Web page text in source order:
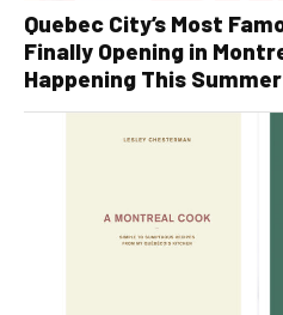
Quebec City’s Most
Finally Opening in
Happening This Summer